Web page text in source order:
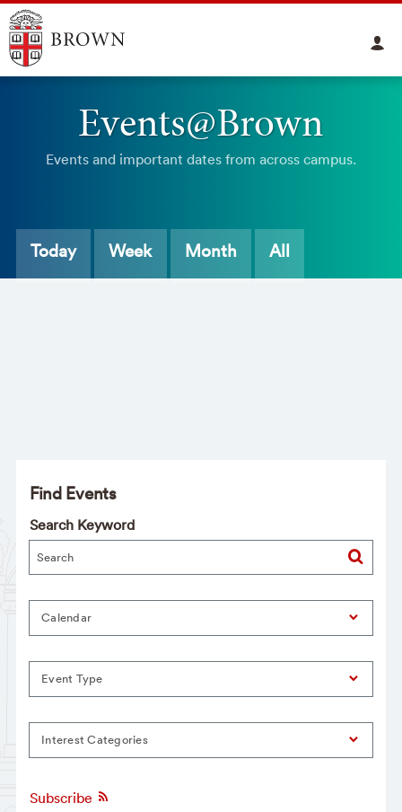
Events@Brown
Events and important dates from across campus.
Today Week Month All
Find Events
Search Keyword
Calendar
Event Type
Interest Categories
Subscribe